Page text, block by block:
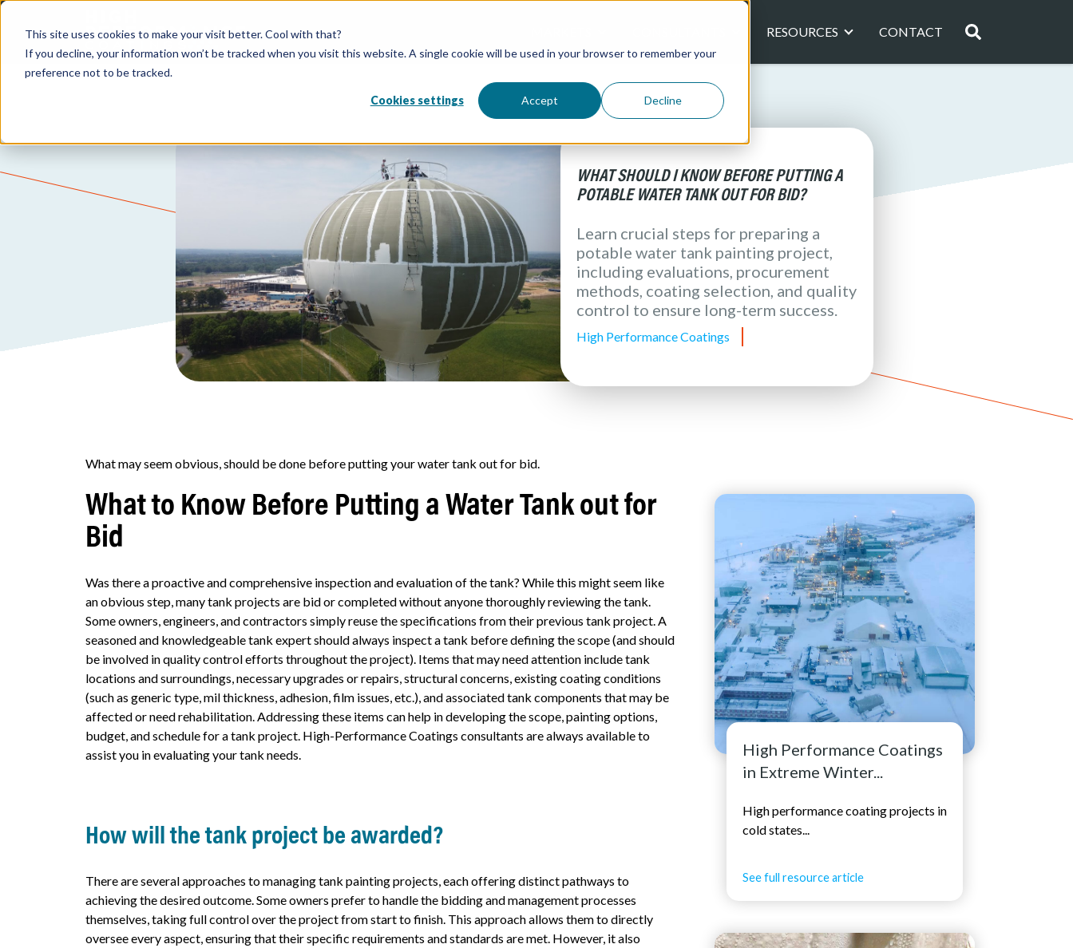
This site uses cookies to make your visit better. Cool with that?
If you decline, your information won’t be tracked when you visit this website. A single cookie will be used in your browser to remember your
preference not to be tracked.
Cookies settings Accept Decline
Overview / All
Water Tanks
Architectural
Water and Wastewater Treatment
Processing & Manufacturing
( Food & Beverage, Pharmaceutical )
Directory / Region
Atlantic Coating Consultants
Redox Coating Consultants, LLC
Elevation Product Representatives, LLC
Southwest Coating Specialists, LLC
RESOURCES
CONTACT
WHAT SHOULD I KNOW BEFORE PUTTING A
POTABLE WATER TANK OUT FOR BID?
Learn crucial steps for preparing a
potable water tank painting project,
including evaluations, procurement
methods, coating selection, and quality
control to ensure long-term success.
High Performance Coatings
What may seem obvious, should be done before putting your water tank out for bid.
What to Know Before Putting a Water Tank out for
Bid
Was there a proactive and comprehensive inspection and evaluation of the tank? While this might seem like
an obvious step, many tank projects are bid or completed without anyone thoroughly reviewing the tank.
Some owners, engineers, and contractors simply reuse the specifications from their previous tank project. A
seasoned and knowledgeable tank expert should always inspect a tank before defining the scope (and should
be involved in quality control efforts throughout the project). Items that may need attention include tank
locations and surroundings, necessary upgrades or repairs, structural concerns, existing coating conditions
(such as generic type, mil thickness, adhesion, film issues, etc.), and associated tank components that may be
affected or need rehabilitation. Addressing these items can help in developing the scope, painting options,
budget, and schedule for a tank project. High-Performance Coatings consultants are always available to
assist you in evaluating your tank needs.
How will the tank project be awarded?
There are several approaches to managing tank painting projects, each offering distinct pathways to
achieving the desired outcome. Some owners prefer to handle the bidding and management processes
themselves, taking full control over the project from start to finish. This approach allows them to directly
oversee every aspect, ensuring that their specific requirements and standards are met. However, it also
High Performance Coatings
in Extreme Winter...
High performance coating projects in
cold states...
See full resource article